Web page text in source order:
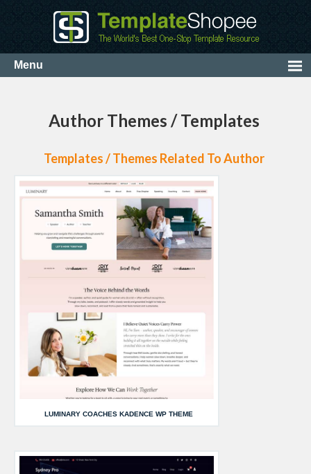
Author Themes / Templates
Templates / Themes Related To Author
LUMINARY COACHES KADENCE WP THEME